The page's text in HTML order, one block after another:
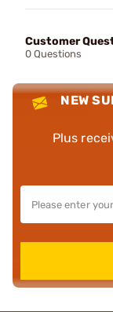
Customer
0 Questions
NEW
Plus